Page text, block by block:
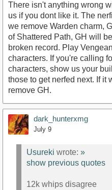
There isn't anything wrong
us if you dont like it. The
we remove Warden charm,
of Shattered Path, GH will
broken record. Play
characters. If you're calling
characters, show us your
those to get nerfed next. If it
remove GH.
dark_hunterxmg
July 9
Usureki wrote: »
show previous quotes
12k whips disagree